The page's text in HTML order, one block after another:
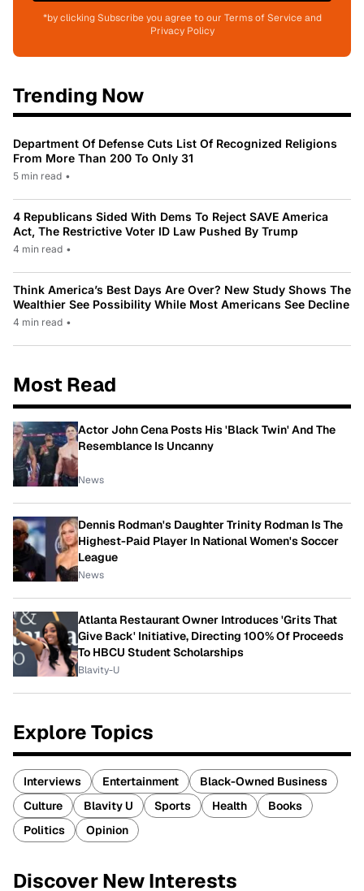
*by clicking Subscribe you agree to our Terms of Service and
Privacy Policy
Trending Now
Department Of Defense Cuts List Of Recognized Religions
From More Than 200 To Only 31
5 min read •
4 Republicans Sided With Dems To Reject SAVE America
Act, The Restrictive Voter ID Law Pushed By Trump
4 min read •
Think America’s Best Days Are Over? New Study Shows The
Wealthier See Possibility While Most Americans See Decline
4 min read •
Most Read
Actor John Cena Posts His 'Black Twin' And The
Resemblance Is Uncanny
News
Dennis Rodman's Daughter Trinity Rodman Is The
Highest-Paid Player In National Women's Soccer
League
News
Atlanta Restaurant Owner Introduces 'Grits That
Give Back' Initiative, Directing 100% Of Proceeds
To HBCU Student Scholarships
Blavity-U
Explore Topics
Interviews Entertainment
Black-Owned Business
Culture
Blavity U Sports Health
Books
Politics
Opinion
Discover New Interests